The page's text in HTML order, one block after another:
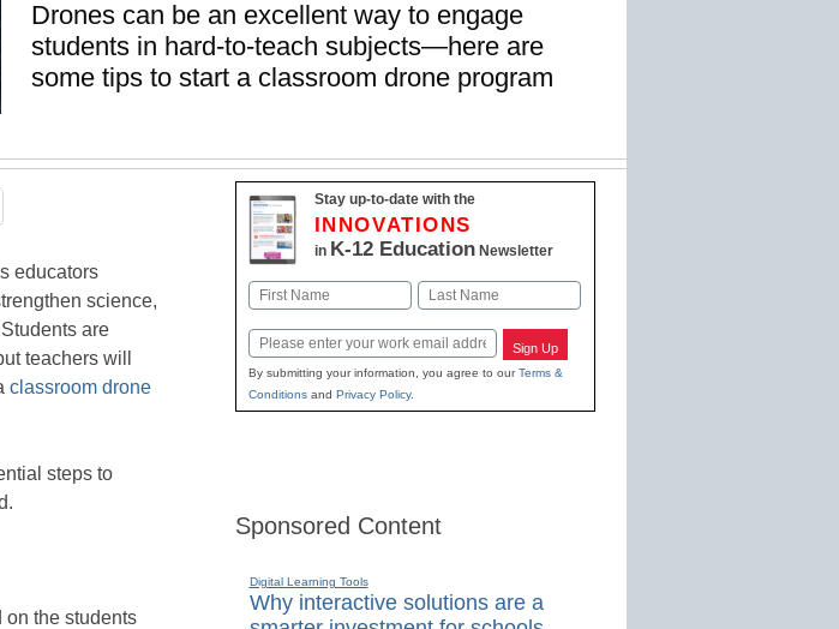
Drones can be an excellent way to engage
students in hard-to-teach subjects—here are
some tips to start a classroom drone program
educators
science,
are
teachers will
classroom drone
steps to
on the students
Stay up-to-date with the
INNOVATIONS
in K-12 EducationNewsletter
Name
First Last
Email Sign Up
By submitting your information, you agree to ourTerms &
Conditionsand Privacy Policy.
Sponsored Content
Digital Learning Tools
Why interactive solutions are a